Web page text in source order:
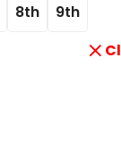
8th
9th